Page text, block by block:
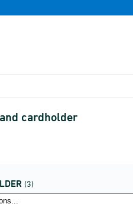
cardholder
(3)